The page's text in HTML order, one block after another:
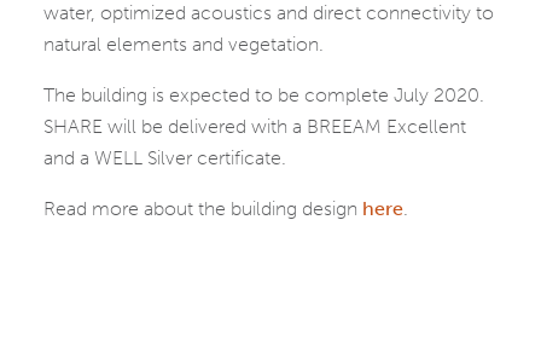
water, optimized acoustics and direct connectivity to
natural elements and vegetation.
The building is expected to be complete July 2020.
SHARE will be delivered with a BREEAM Excellent
and a WELL Silver certificate.
Read more about the building design here.